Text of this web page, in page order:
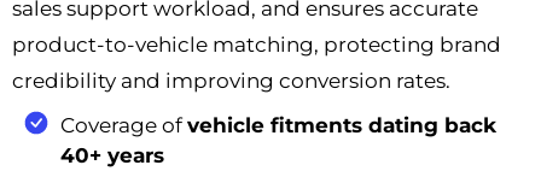
sales support workload, and ensures accurate
product-to-vehicle matching, protecting brand
credibility and improving conversion rates.
Coverage ofvehicle fitments dating back
40+ years